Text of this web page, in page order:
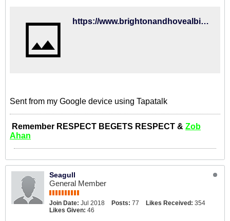
https://www.brightonandhovealbion.com/news/2018/august/jahanbakhsh-reflects-on-albion-debut/
Sent from my Google device using Tapatalk
Remember RESPECT BEGETS RESPECT & Zob
Ahan
Seagull
General Member
Join Date: Jul 2018 Posts: 77 Likes Received: 354
Likes Given: 46